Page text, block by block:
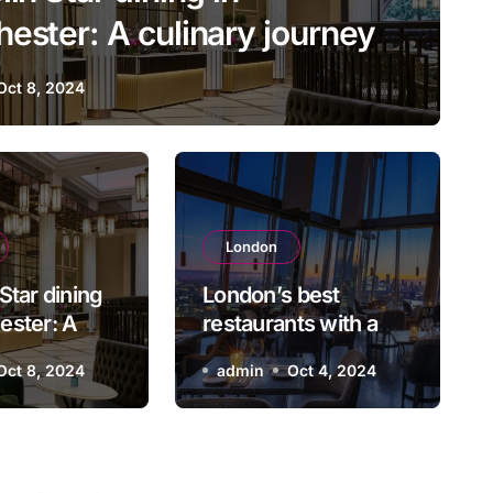
London
Star dining in
culinary journey
admin Oct 8, 2024
A culinary journey
8, 2024
dining
A
8, 2024
London
London’s best
restaurants with a
view for an
unforgettable
evening
admin Oct 4, 2024